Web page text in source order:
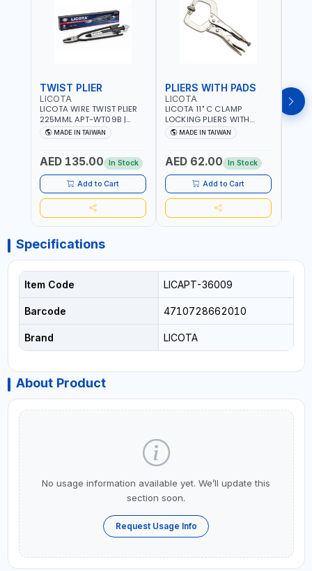
TWIST PLIER
LICOTA
LICOTA WIRE TWIST PLIER
225MML APT-WT09B |
GARAGE - HOME USE -
SHOPE AND MORE |
MADE IN TAIWAN
MADE IN TAIWAN
AED 135.00 In Stock
Add to Cart
PLIERS WITH PADS
LICOTA
LICOTA 11" C CLAMP
LOCKING PLIERS WITH
PADS APT-39014B
PROFESSIONAL TOOL |
MADE IN TAIWAN
AED 62.00 In Stock
Add to Cart
Specifications
Item Code LICAPT-36009
Barcode 4710728662010
Brand LICOTA
About Product
No usage information available yet. We’ll update this
section soon.
Request Usage Info